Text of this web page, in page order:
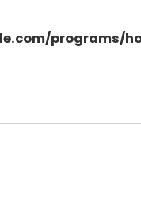
programs/